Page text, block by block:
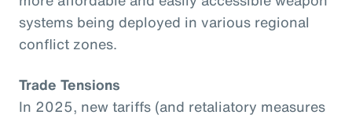
systems being deployed in various regional
conflict zones.
Trade Tensions
In 2025, new tariffs (and retaliatory measures